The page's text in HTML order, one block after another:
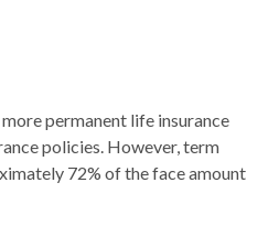
permanent life insurance
policies. However, term
72% of the face amount